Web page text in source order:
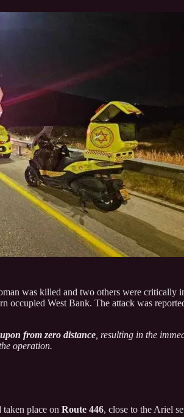
was killed and two others were critically
occupied West Bank. The attack was
from zero distance , resulting in the
operation.
taken place on Route 446, close to the Ariel